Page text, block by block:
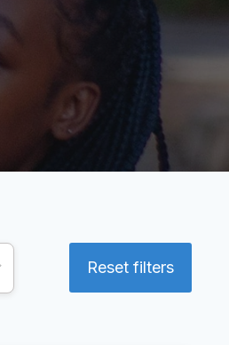
Reset filters